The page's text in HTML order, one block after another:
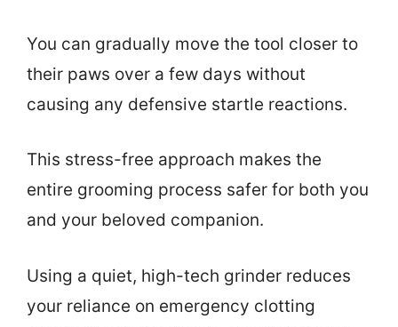
You can gradually move the tool closer to
their paws over a few days without
causing any defensive startle reactions.
This stress-free approach makes the
entire grooming process safer for both you
and your beloved companion.
Using a quiet, high-tech grinder reduces
your reliance on emergency clotting